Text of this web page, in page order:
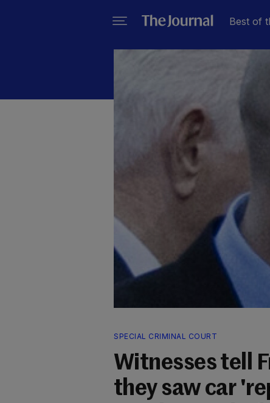
Best of
SPECIAL CRIMINAL COURT
Witnesses tell
they saw car